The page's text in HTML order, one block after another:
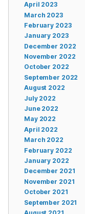
April 2023
March 2023
February 2023
January 2023
December 2022
November 2022
October 2022
September 2022
August 2022
July 2022
June 2022
May 2022
April 2022
March 2022
February 2022
January 2022
December 2021
November 2021
October 2021
September 2021